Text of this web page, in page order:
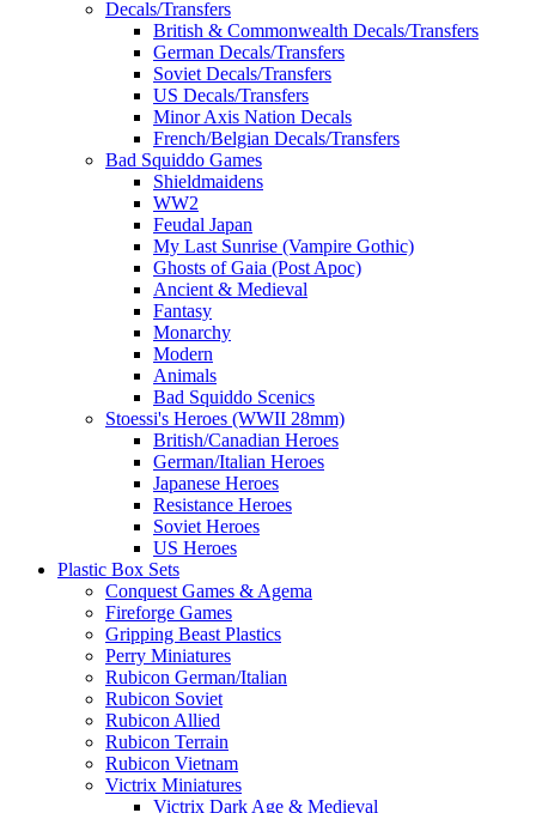
Decals/Transfers
British & Commonwealth Decals/Transfers
German Decals/Transfers
Soviet Decals/Transfers
US Decals/Transfers
Minor Axis Nation Decals
French/Belgian Decals/Transfers
Bad Squiddo Games
Shieldmaidens
WW2
Feudal Japan
My Last Sunrise (Vampire Gothic)
Ghosts of Gaia (Post Apoc)
Ancient & Medieval
Fantasy
Monarchy
Modern
Animals
Bad Squiddo Scenics
Stoessi's Heroes (WWII 28mm)
British/Canadian Heroes
German/Italian Heroes
Japanese Heroes
Resistance Heroes
Soviet Heroes
US Heroes
Plastic Box Sets
Conquest Games & Agema
Fireforge Games
Gripping Beast Plastics
Perry Miniatures
Rubicon German/Italian
Rubicon Soviet
Rubicon Allied
Rubicon Terrain
Rubicon Vietnam
Victrix Miniatures
Victrix Dark Age & Medieval